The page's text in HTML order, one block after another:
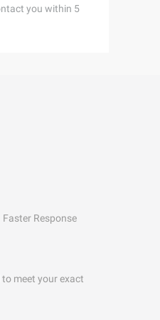
you within 5
Faster Response
meet your exact